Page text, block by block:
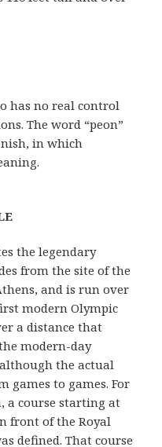
has no real control
The word “peon”
in which
the legendary
from the site of the
and is run over
modern Olympic
a distance that
modern-day
the actual
games to games. For
a course starting at
front of the Royal
defined. That course